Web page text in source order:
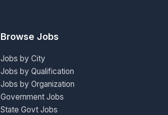
Browse Jobs
Jobs by City
Jobs by Qualification
Jobs by Organization
Government Jobs
State Govt Jobs